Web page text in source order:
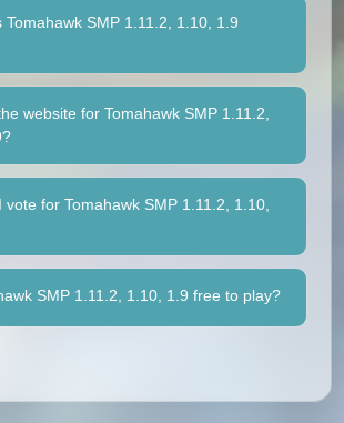
Tomahawk SMP 1.11.2, 1.10, 1.9
website for Tomahawk SMP 1.11.2,
vote for Tomahawk SMP 1.11.2, 1.10,
SMP 1.11.2, 1.10, 1.9 free to play?